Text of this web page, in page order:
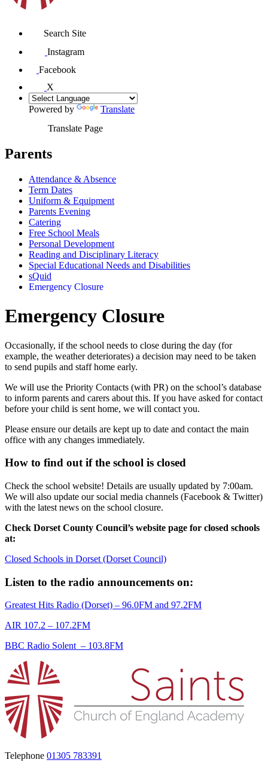
Search Site
Instagram
Facebook
X
Powered by
Translate
Translate Page
Parents
Attendance & Absence
Term Dates
Uniform & Equipment
Parents Evening
Catering
Free School Meals
Personal Development
Reading and Disciplinary Literacy
Special Educational Needs and Disabilities
sQuid
Emergency Closure
Emergency Closure
Occasionally, if the school needs to close during the day (for
example, the weather deteriorates) a decision may need to be taken
to send pupils and staff home early.
We will use the Priority Contacts (with PR) on the school’s database
to inform parents and carers about this. If you have asked for contact
before your child is sent home, we will contact you.
Please ensure our details are kept up to date and contact the main
office with any changes immediately.
How to find out if the school is closed
Check the school website! Details are usually updated by 7:00am.
We will also update our social media channels (Facebook & Twitter)
with the latest news on the school closure.
Check Dorset County Council’s website page for closed schools
at:
Closed Schools in Dorset (Dorset Council)
Listen to the radio announcements on:
Greatest Hits Radio (Dorset) – 96.0FM and 97.2FM
AIR 107.2 – 107.2FM
BBC Radio Solent – 103.8FM
Telephone 01305 783391